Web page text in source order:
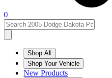
0
Shop All
Shop Your Vehicle
New Products